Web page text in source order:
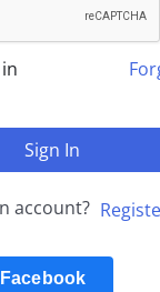
Sign In
account?
Facebook